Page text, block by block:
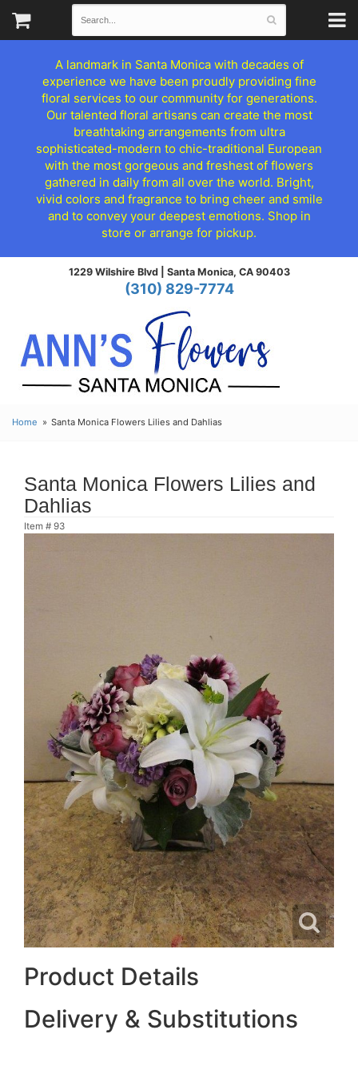
A landmark in Santa Monica with decades of
experience we have been proudly providing fine
floral services to our community for generations.
Our talented floral artisans can create the most
breathtaking arrangements from ultra
sophisticated-modern to chic-traditional European
with the most gorgeous and freshest of flowers
gathered in daily from all over the world. Bright,
vivid colors and fragrance to bring cheer and smile
and to convey your deepest emotions. Shop in
store or arrange for pickup.
1229 Wilshire Blvd | Santa Monica, CA 90403
(310) 829-7774
Home Santa Monica Flowers Lilies and Dahlias
Santa Monica Flowers Lilies and
Dahlias
Item # 93
Product Details
Delivery & Substitutions